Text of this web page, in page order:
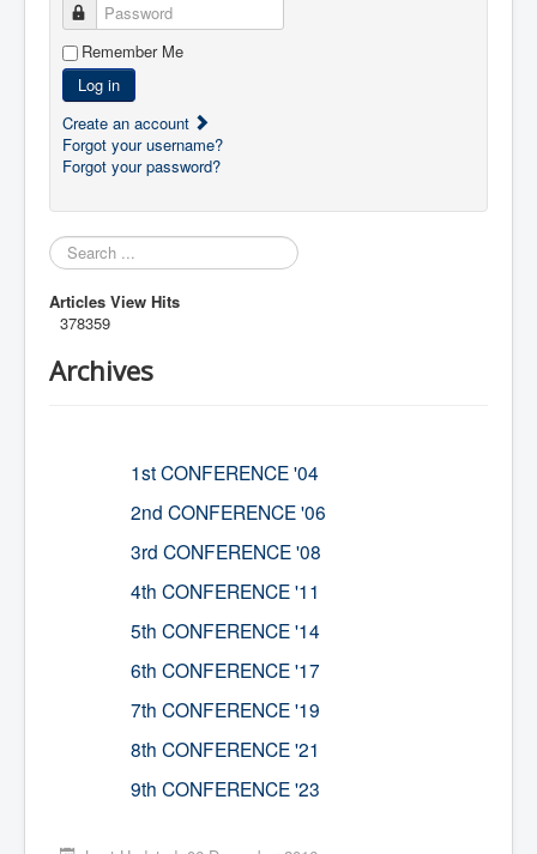
Password
Remember Me
Log in
Create an account
Forgot your username?
Forgot your password?
Search:
Articles View Hits
378359
Archives
1st CONFERENCE '04
2nd CONFERENCE '06
3rd CONFERENCE '08
4th CONFERENCE '11
5th CONFERENCE '14
6th CONFERENCE '17
7th CONFERENCE '19
8th CONFERENCE '21
9th CONFERENCE '23